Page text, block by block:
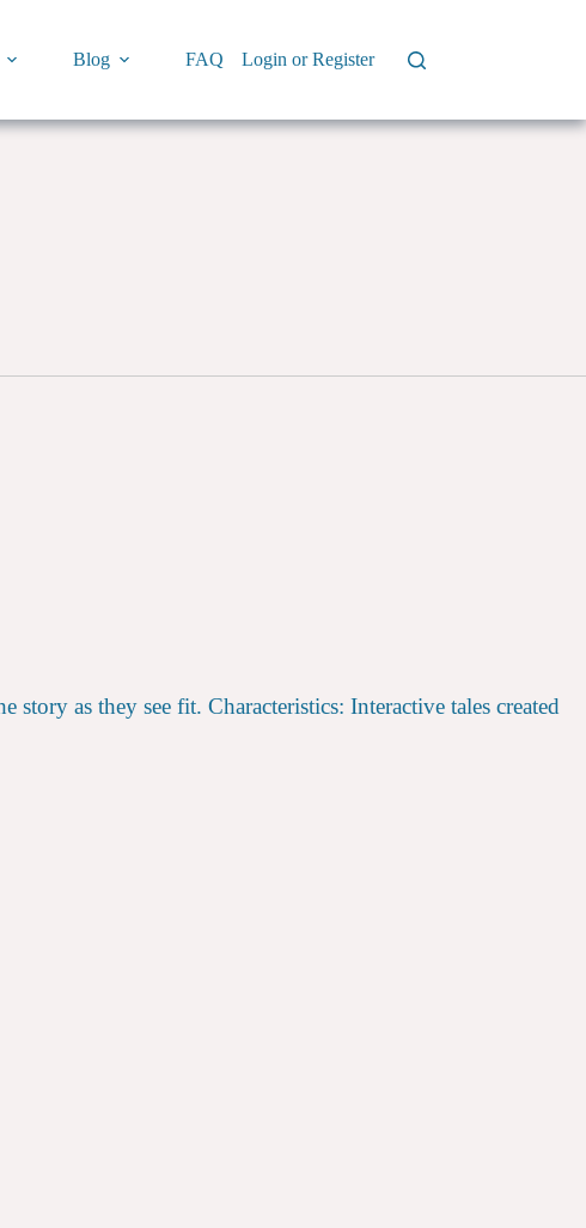
Blog FAQ Login or Register
as they see fit. Characteristics: Interactive tales created